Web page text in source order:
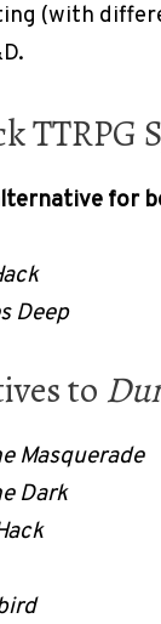
(with
TTRPG
for
Deep
to
Masquerade
Dark